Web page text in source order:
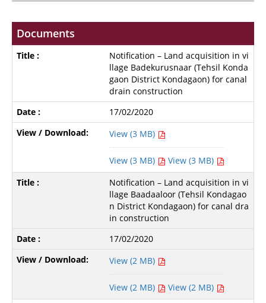
Documents
Notification – Land acquisition in vi
llage Badekurusnaar (Tehsil Konda
gaon District Kondagaon) for canal
drain construction
17/02/2020
View (3 MB)
View (3 MB)
View (3 MB)
Notification – Land acquisition in vi
llage Baadaaloor (Tehsil Kondagao
n District Kondagaon) for canal dra
in construction
17/02/2020
View (2 MB)
View (2 MB)
View (2 MB)